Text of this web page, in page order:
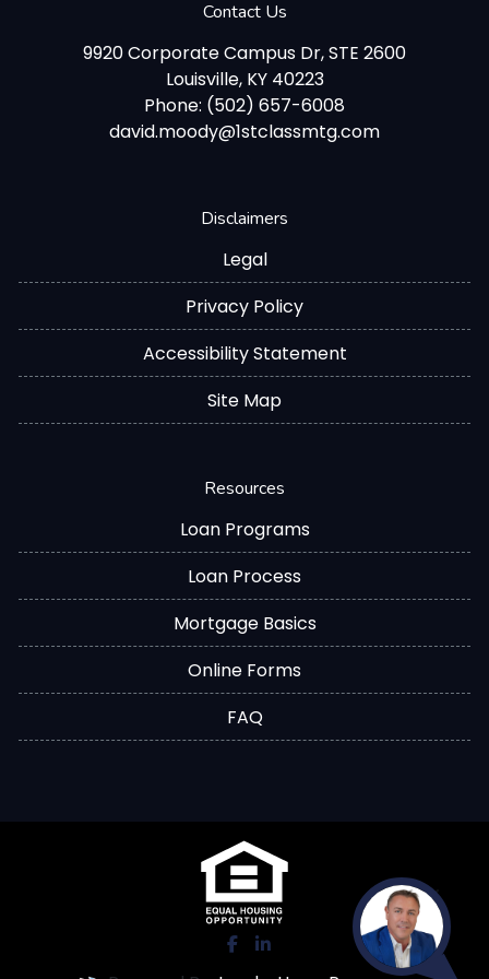
Contact Us
9920 Corporate Campus Dr, STE 2600
Louisville, KY 40223
Phone: (502) 657-6008
david.moody@1stclassmtg.com
Disclaimers
Legal
Privacy Policy
Accessibility Statement
Site Map
Resources
Loan Programs
Loan Process
Mortgage Basics
Online Forms
FAQ